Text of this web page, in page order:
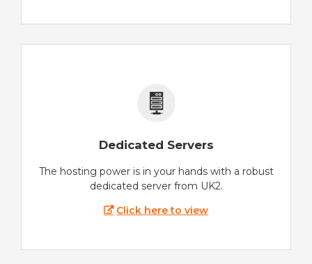
Dedicated Servers
The hosting power is in your hands with a robust
dedicated server from UK2.
Click here to view